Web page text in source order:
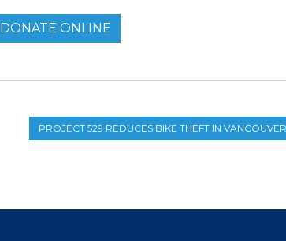
DONATE ONLINE
PROJECT 529 REDUCES BIKE THEFT IN